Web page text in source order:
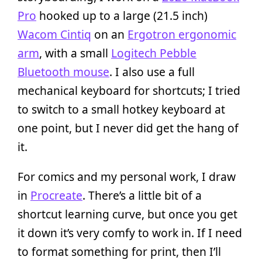
Pro hooked up to a large (21.5 inch)
Wacom Cintiq on an Ergotron ergonomic
arm, with a small Logitech Pebble
Bluetooth mouse. I also use a full
mechanical keyboard for shortcuts; I tried
to switch to a small hotkey keyboard at
one point, but I never did get the hang of
it.
For comics and my personal work, I draw
in Procreate. There’s a little bit of a
shortcut learning curve, but once you get
it down it’s very comfy to work in. If I need
to format something for print, then I’ll